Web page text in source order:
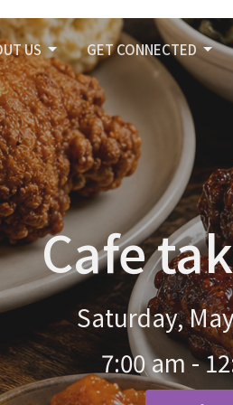
US GET CONNECTED
Cafe
Saturday,
7:00 am -